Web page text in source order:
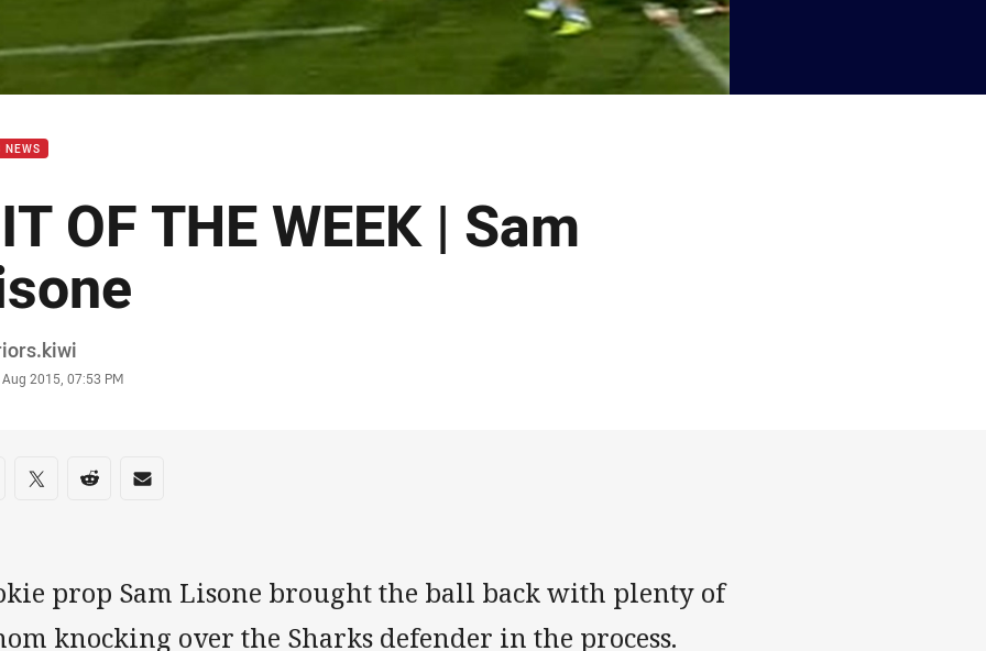
NEWS
OF THE WEEK | Sam
2015, 07:53 PM
on social media
via Facebook
Share via Twitter
Share via Reddit
Share via Email
prop Sam Lisone brought the ball back with plenty of
knocking over the Sharks defender in the process.